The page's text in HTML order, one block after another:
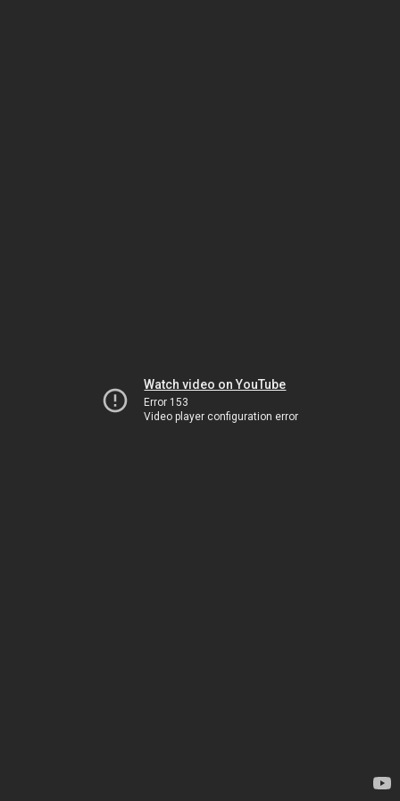
Watch video on YouTube
Error 153
Video player configuration error